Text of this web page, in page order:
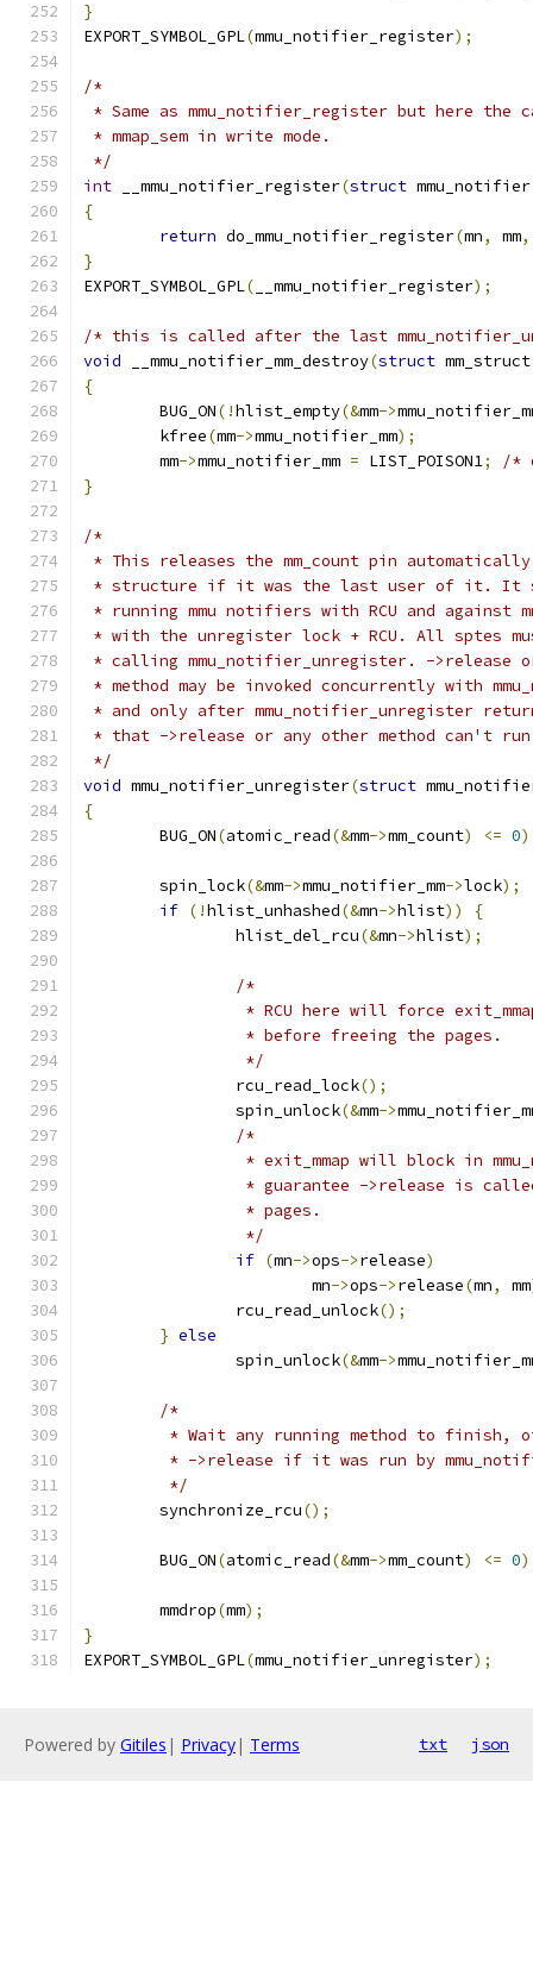
}
EXPORT_SYMBOL_GPL(mmu_notifier_register);
/*
* Same as mmu_notifier_register but here the
* mmap_sem in write mode.
*/
int __mmu_notifier_register(struct
{
return do_mmu_notifier_register(mn, mm,
}
EXPORT_SYMBOL_GPL( __mmu_notifier_register);
/* this is called after the last
void __mmu_notifier_mm_destroy(struct
{
	BUG_ON
(!hlist_empty(&mm->
	kfree
(mm->mmu_notifier_mm);
	mm
->mmu_notifier_mm = LIST_POISON1;
/*
}
/*
* This releases the mm_count pin
* structure if it was the last user of it. It
* running mmu notifiers with RCU and against
* with the unregister lock + RCU. All sptes
* calling mmu_notifier_unregister. ->release
* method may be invoked concurrently with
* and only after mmu_notifier_unregister
* that ->release or any other method can't run
*/
void mmu_notifier_unregister(struct
{
	BUG_ON
(atomic_read(&mm->mm_count) <= 0
	spin_lock
(&mm->mmu_notifier_mm->lock);
if (!hlist_unhashed(&mn->hlist))
{
		hlist_del_rcu
(&mn->hlist);
/*
* RCU here will force
		 * before freeing the pages.
		 */
		rcu_read_lock
();
		spin_unlock
(&mm->
/*
* exit_mmap will block in
* guarantee ->release is
		 * pages.
		 */
if (mn->ops->release)
			mn
->ops->release(mn, mm
		rcu_read_unlock
();
} else
		spin_unlock
(&mm->
/*
* Wait any running method to finish,
* ->release if it was run by
	 */
	synchronize_rcu
();
	BUG_ON
(atomic_read(&mm->mm_count) <= 0
	mmdrop
(mm);
}
EXPORT_SYMBOL_GPL(mmu_notifier_unregister);
Powered by Gitiles | Privacy| Terms txt json